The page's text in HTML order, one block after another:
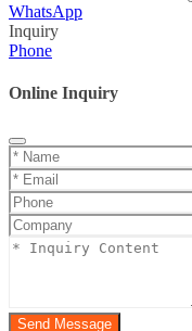
WhatsApp
Inquiry
Phone
Online Inquiry
Send Message